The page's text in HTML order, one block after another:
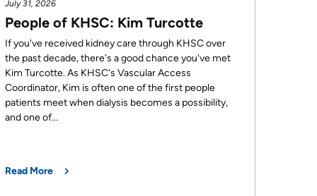
July 31, 2026
People of KHSC: Kim Turcotte
If you've received kidney care through KHSC over
the past decade, there's a good chance you've met
Kim Turcotte. As KHSC's Vascular Access
Coordinator, Kim is often one of the first people
patients meet when dialysis becomes a possibility,
and one of...
Read More